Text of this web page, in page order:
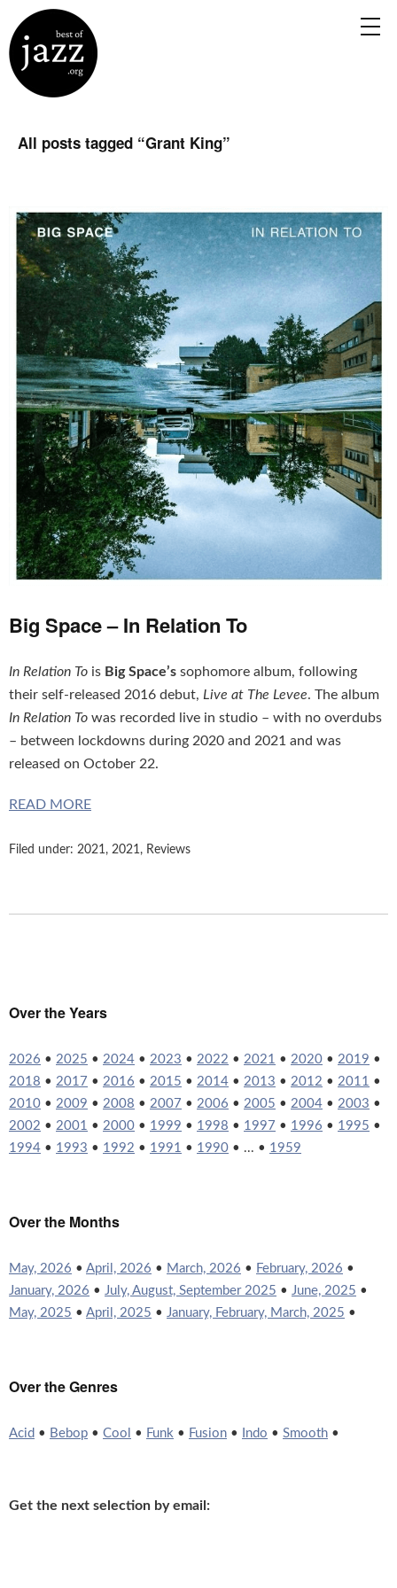
All posts tagged “Grant King”
Big Space – In Relation To
In Relation To is Big Space’s sophomore album, following
their self-released 2016 debut, Live at The Levee. The album
In Relation To was recorded live in studio – with no overdubs
– between lockdowns during 2020 and 2021 and was
released on October 22.
READ MORE
Filed under: 2021, 2021, Reviews
Over the Years
2026 • 2025 • 2024 • 2023 • 2022 • 2021 • 2020 • 2019 •
2018 • 2017 • 2016 • 2015 • 2014 • 2013 • 2012 • 2011 •
2010 • 2009 • 2008 • 2007 • 2006 • 2005 • 2004 • 2003 •
2002 • 2001 • 2000 • 1999 • 1998 • 1997 • 1996 • 1995 •
1994 • 1993 • 1992 • 1991 • 1990 • ... • 1959
Over the Months
May, 2026 • April, 2026 • March, 2026 • February, 2026 •
January, 2026 • July, August, September 2025 • June, 2025 •
May, 2025 • April, 2025 • January, February, March, 2025 •
Over the Genres
Acid • Bebop • Cool • Funk • Fusion • Indo • Smooth •
Get the next selection by email: